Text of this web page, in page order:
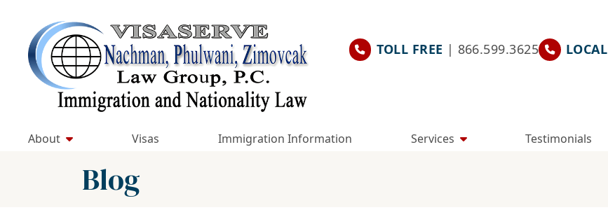
content
Return home
TOLL FREE | 866.599.3625 LOCAL
About Visas Immigration Information Services Testimonials
Blog